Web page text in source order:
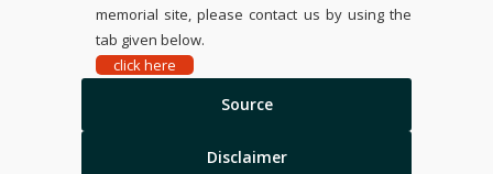
memorial site, please contact us by using the
tab given below.
click here
Source
Disclaimer